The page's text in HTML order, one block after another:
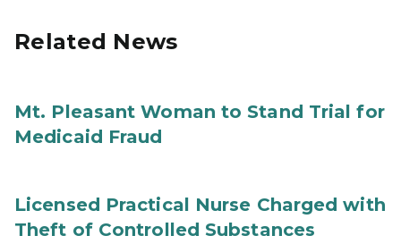
Related News
Mt. Pleasant Woman to Stand Trial for
Medicaid Fraud
Licensed Practical Nurse Charged with
Theft of Controlled Substances